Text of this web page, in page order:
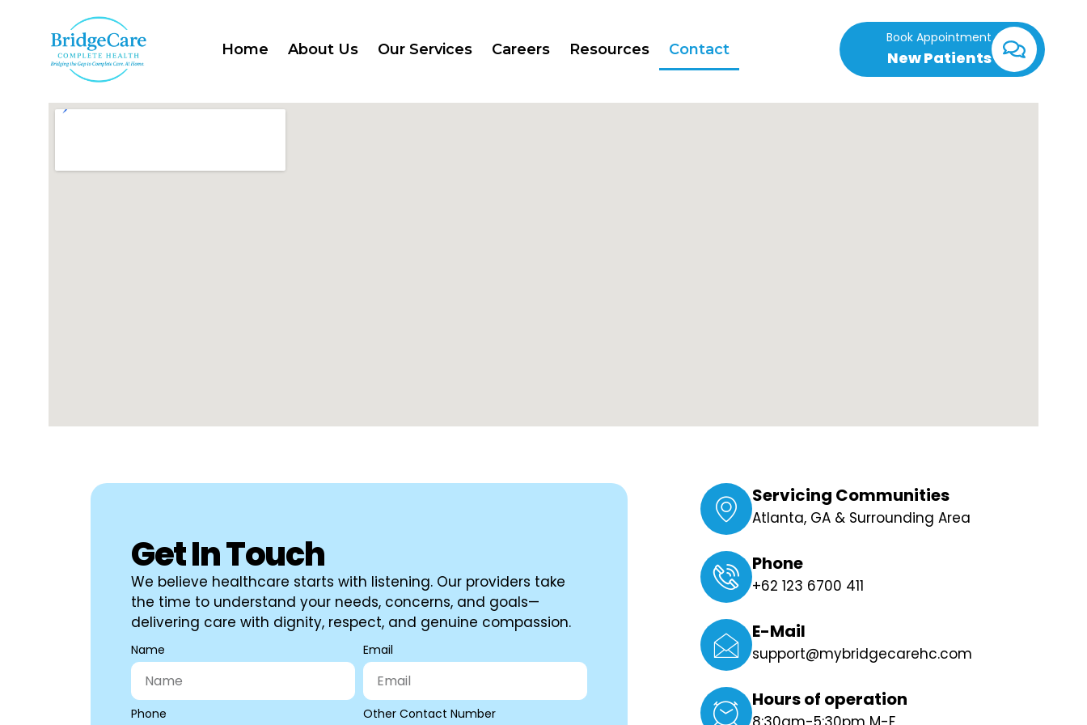
Home About Us Our Services Careers Resources Contact
Book Appointment
New Patients
Get In Touch
We believe healthcare starts with listening. Our providers take
the time to understand your needs, concerns, and goals—
delivering care with dignity, respect, and genuine compassion.
Name Email
Phone Other Contact Number
Servicing Communities
Atlanta, GA & Surrounding Area
Phone
+62 123 6700 411
E-Mail
support@mybridgecarehc.com
Hours of operation